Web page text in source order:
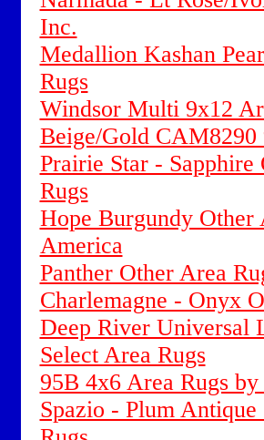
Inc.
Medallion Kashan
Rugs
Windsor Multi 9x12
Beige/Gold CAM8290
Prairie Star -
Rugs
Hope Burgundy Other
America
Panther Other Area
Charlemagne - Onyx
Deep River Universal
Select Area Rugs
95B 4x6 Area Rugs
Spazio - Plum